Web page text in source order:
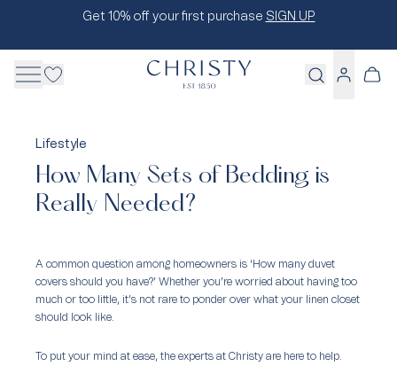
Get 10% off your first purchase SIGN UP
Cart
Lifestyle
How Many Sets of Bedding is
Really Needed?
A common question among homeowners is ‘How many duvet
covers should you have?’ Whether you’re worried about having too
much or too little, it’s not rare to ponder over what your linen closet
should look like.
To put your mind at ease, the experts at Christy are here to help.